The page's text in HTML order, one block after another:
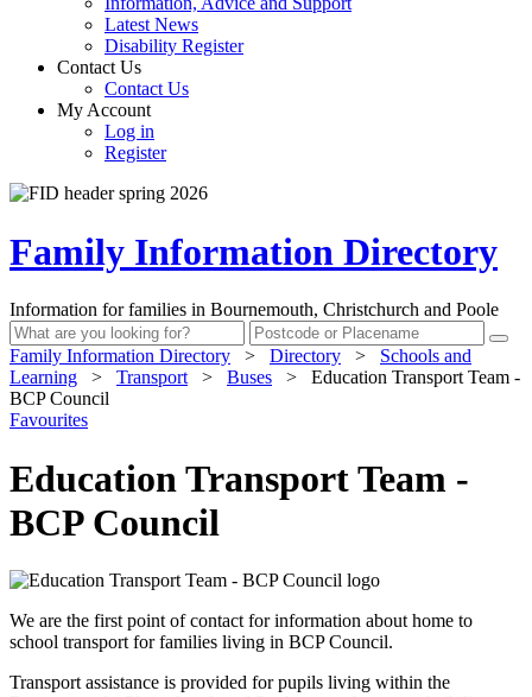
Latest News
Disability Register
Contact Us
Contact Us
My Account
Log in
Register
Family Information Directory
Information for families in Bournemouth, Christchurch and Poole
Family Information Directory > Directory >
Schools and
Learning
> Transport > Buses >
Education Transport Team -
BCP Council
Favourites
Education Transport Team -
BCP Council
We are the first point of contact for information about home to
school transport for families living in BCP Council.
Transport assistance is provided for pupils living within the